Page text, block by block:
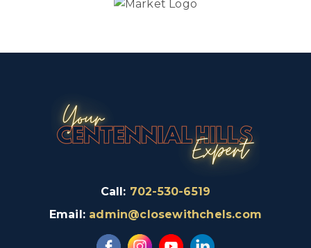
Call: 702-530-6519
Email: admin@closewithchels.com